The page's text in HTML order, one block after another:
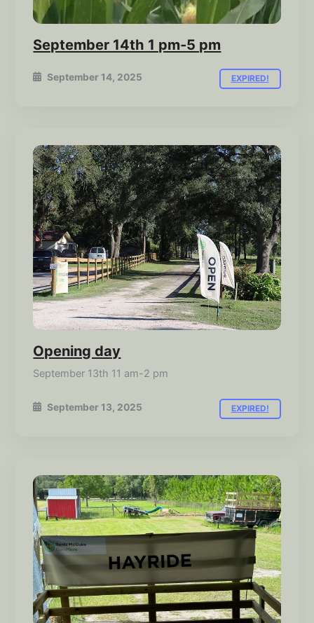
September 14th 1 pm-5 pm
September 14, 2025 EXPIRED!
Opening day
September 13th 11 am-2 pm
September 13, 2025 EXPIRED!